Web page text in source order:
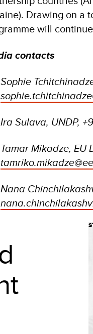
Drawing on a
will
contacts
Sophie
Ira Sulava, UNDP,
Tamar Mikadze,
Nana